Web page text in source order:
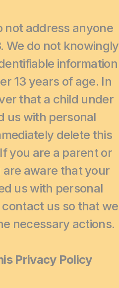
not address anyone
We do not knowingly
information
13 years of age. In
that a child under
us with personal
delete this
you are a parent or
aware that your
us with personal
us so that we
necessary actions.
Privacy Policy